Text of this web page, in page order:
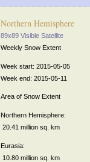
Northern Hemisphere
89x89 Visible Satellite
Weekly Snow Extent
Week start: 2015-05-05
Week end: 2015-05-11
Area of Snow Extent
Northern Hemisphere:
20.41 million sq. km
Eurasia:
10.80 million sq. km